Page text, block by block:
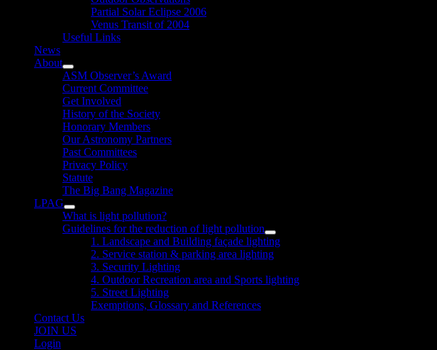
menu
Partial Solar Eclipse 2006
Venus Transit of 2004
Useful Links
News
About
Show
sub
menu
ASM Observer’s Award
Current Committee
Get Involved
History of the Society
Honorary Members
Our Astronomy Partners
Past Committees
Privacy Policy
Statute
The Big Bang Magazine
LPAG
Show
sub
menu
What is light pollution?
Guidelines for the reduction of light pollution
Show
sub
menu
1. Landscape and Building façade lighting
2. Service station & parking area lighting
3. Security Lighting
4. Outdoor Recreation area and Sports lighting
5. Street Lighting
Exemptions, Glossary and References
Contact Us
JOIN US
Login